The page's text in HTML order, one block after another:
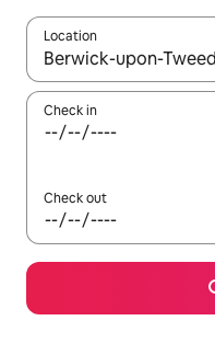
Location
When results are
Check in
Check out